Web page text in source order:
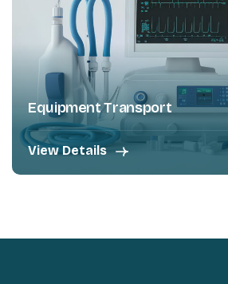
Equipment Transport
View Details